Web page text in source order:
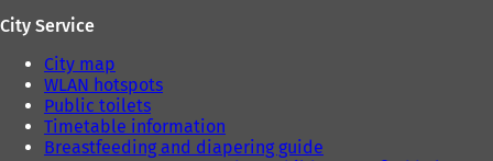
City Service
City map
WLAN hotspots
Public toilets
Timetable information
Breastfeeding and diapering guide